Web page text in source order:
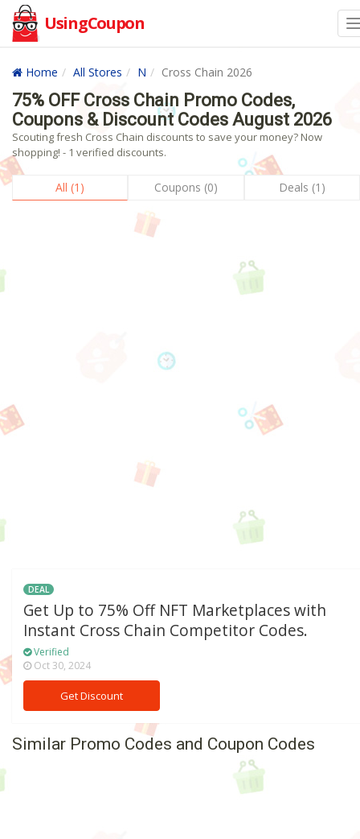
UsingCoupon
Home All Stores N Cross Chain 2026
75% OFF Cross Chain Promo Codes,
Coupons & Discount Codes August 2026
Scouting fresh Cross Chain discounts to save your money? Now
shopping! - 1 verified discounts.
All (1) Coupons (0) Deals (1)
DEAL
Get Up to 75% Off NFT Marketplaces with
Instant Cross Chain Competitor Codes.
Verified
Oct 30, 2024
Get Discount
Similar Promo Codes and Coupon Codes